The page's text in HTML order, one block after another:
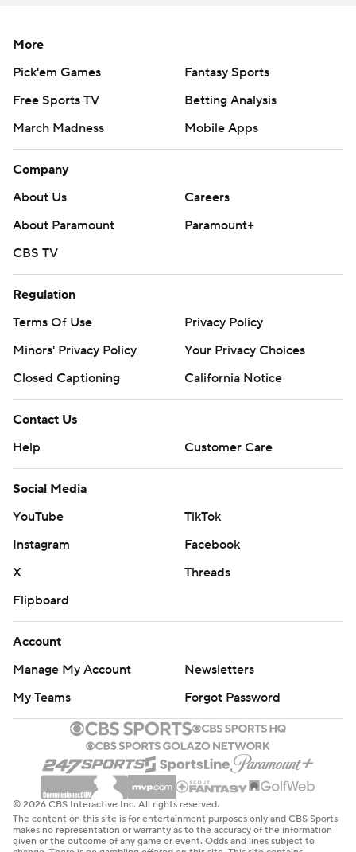
More
Pick'em Games
Fantasy Sports
Free Sports TV
Betting Analysis
March Madness
Mobile Apps
Company
About Us
Careers
About Paramount
Paramount+
CBS TV
Regulation
Terms Of Use
Privacy Policy
Minors' Privacy Policy
Your Privacy Choices
Closed Captioning
California Notice
Contact Us
Help
Customer Care
Social Media
YouTube
TikTok
Instagram
Facebook
X
Threads
Flipboard
Account
Manage My Account
Newsletters
My Teams
Forgot Password
© 2026 CBS Interactive Inc. All rights reserved.
The content on this site is for entertainment purposes only and CBS Sports
makes no representation or warranty as to the accuracy of the information
given or the outcome of any game or event. Odds and lines subject to